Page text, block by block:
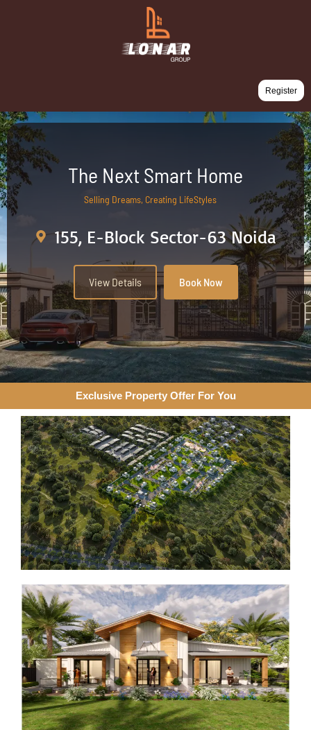
Register
The Next Smart Home
Selling Dreams, Creating LifeStyles
155, E-Block Sector-63 Noida
View Details Book Now
Exclusive Property Offer For You​